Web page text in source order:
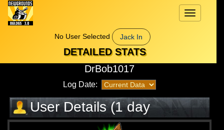
Toggle
navigation
No User Selected
Jack In
DETAILED STATS
DrBob1017
Log Date:
User Details (1 day
elapsed)